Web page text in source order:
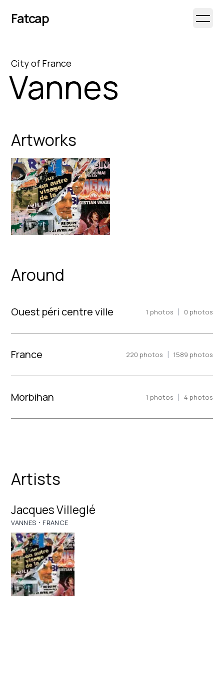
Fatcap Open
Cityof France
Vannes
Artworks
Around
Ouest péri centre ville 1 photos | 0 photos
France 220 photos | 1589 photos
Morbihan 1 photos | 4 photos
Artists
Jacques Villeglé
VANNES · FRANCE